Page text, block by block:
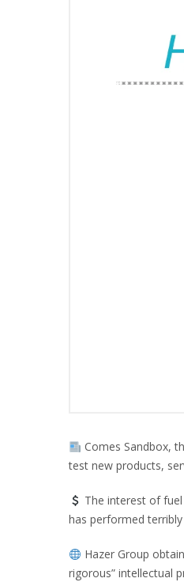
Comes Sandbox,
test new products,
The interest of
has performed
Hazer Group
rigorous” intellectual